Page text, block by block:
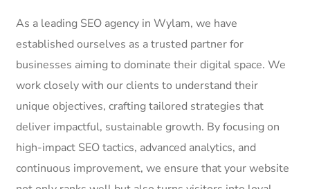
As a leading SEO agency in Wylam, we have
established ourselves as a trusted partner for
businesses aiming to dominate their digital space. We
work closely with our clients to understand their
unique objectives, crafting tailored strategies that
deliver impactful, sustainable growth. By focusing on
high-impact SEO tactics, advanced analytics, and
continuous improvement, we ensure that your website